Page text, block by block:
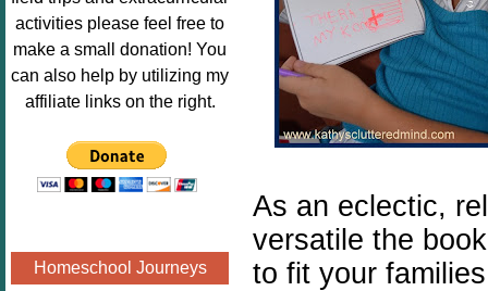
Image.png"
alt="Poppins
Book
Nook"style="
" /></a>
</div>
activities please feel free to
make a small donation! You
can also help by utilizing my
affiliate links on the right.
Homeschool Journeys
As an eclectic,
versatile the
to fit your